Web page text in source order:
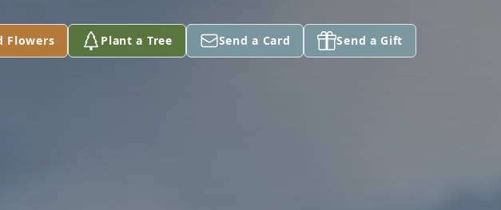
Flowers Plant a Tree Send a Card Send a Gift